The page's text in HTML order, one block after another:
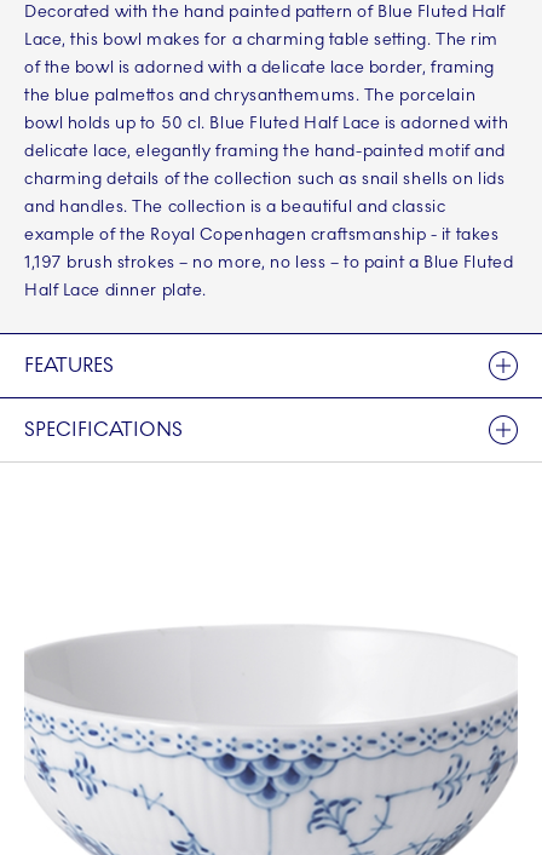
Decorated with the hand painted pattern of Blue Fluted Half
Lace, this bowl makes for a charming table setting. The rim
of the bowl is adorned with a delicate lace border, framing
the blue palmettos and chrysanthemums. The porcelain
bowl holds up to 50 cl. Blue Fluted Half Lace is adorned with
delicate lace, elegantly framing the hand-painted motif and
charming details of the collection such as snail shells on lids
and handles. The collection is a beautiful and classic
example of the Royal Copenhagen craftsmanship - it takes
1,197 brush strokes – no more, no less – to paint a Blue Fluted
Half Lace dinner plate.
FEATURES
SPECIFICATIONS